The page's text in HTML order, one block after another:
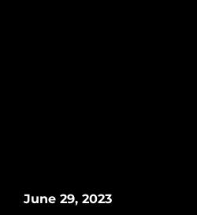
June 29, 2023